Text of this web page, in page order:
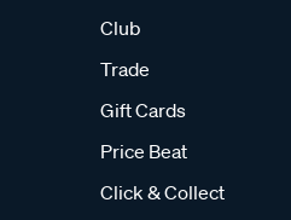
Club
Trade
Gift Cards
Price Beat
Click & Collect